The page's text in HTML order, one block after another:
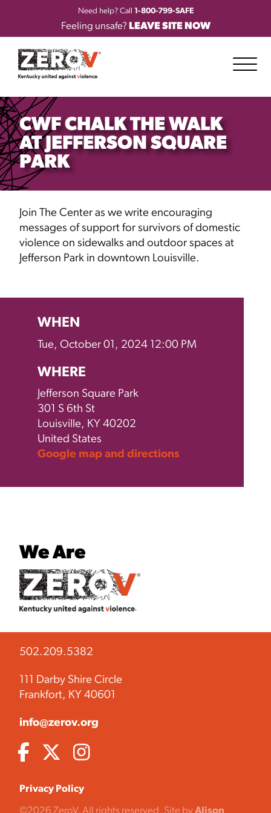
Need help? Call 1-800-799-SAFE
Feeling unsafe? LEAVE SITE NOW
CWF CHALK THE WALK
AT JEFFERSON SQUARE
PARK
Join The Center as we write encouraging
messages of support for survivors of domestic
violence on sidewalks and outdoor spaces at
Jefferson Park in downtown Louisville.
WHEN
Tue, October 01, 2024 12:00 PM
WHERE
Jefferson Square Park
301 S 6th St
Louisville, KY 40202
United States
Google map and directions
We Are
502.209.5382
111 Darby Shire Circle
Frankfort, KY 40601
info@zerov.org
Privacy Policy
©2026 ZeroV. All rights reserved. Site byAlison